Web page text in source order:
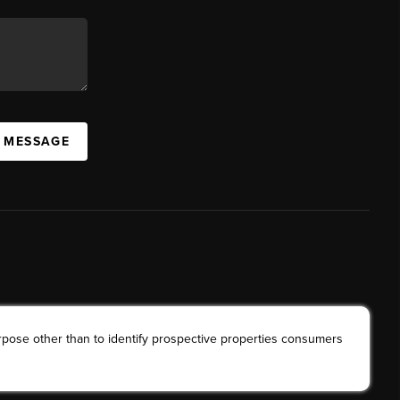
other than to identify prospective properties consumers